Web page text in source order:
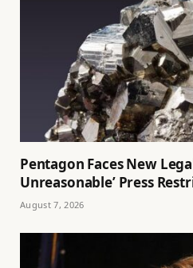
Pentagon Faces New
Unreasonable’ Press
August 7, 2026